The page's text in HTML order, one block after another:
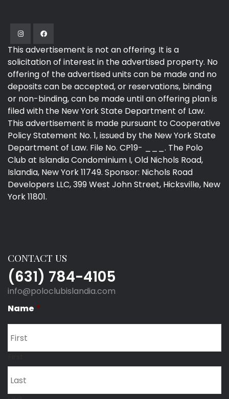
This advertisement is not an offering. It is a
solicitation of interest in the advertised property. No
offering of the advertised units can be made and no
deposits can be accepted, or reservations, binding
or non-binding, can be made until an offering plan is
filed with the New York State Department of Law.
This advertisement is made pursuant to Cooperative
Policy Statement No. 1, issued by the New York State
Department of Law. File No. CP19- ___. The Polo
Club at Islandia Condominium I, Old Nichols Road,
Islandia, New York 11749. Sponsor: Nichols Road
Developers LLC, 399 West John Street, Hicksville, New
York 11801.
CONTACT US
(631) 784-4105
info@poloclubislandia.com
Name *